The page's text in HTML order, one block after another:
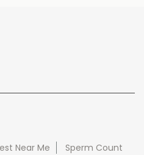
Near Me
Sperm Count